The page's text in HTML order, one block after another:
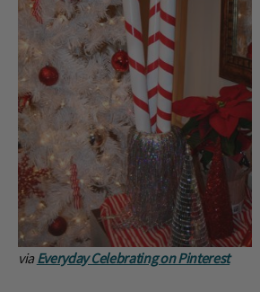
via Everyday Celebrating on Pinterest